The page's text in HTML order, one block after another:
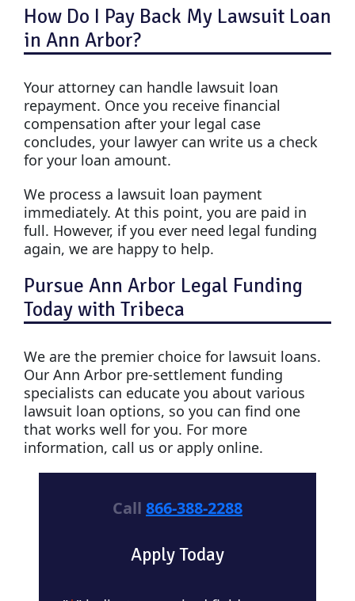
How Do I Pay Back My Lawsuit Loan
in Ann Arbor?
Your attorney can handle lawsuit loan
repayment. Once you receive financial
compensation after your legal case
concludes, your lawyer can write us a check
for your loan amount.
We process a lawsuit loan payment
immediately. At this point, you are paid in
full. However, if you ever need legal funding
again, we are happy to help.
Pursue Ann Arbor Legal Funding
Today with Tribeca
We are the premier choice for lawsuit loans.
Our Ann Arbor pre-settlement funding
specialists can educate you about various
lawsuit loan options, so you can find one
that works well for you. For more
information, call us or apply online.
Call 866-388-2288
Apply Today